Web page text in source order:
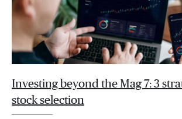
Investing beyond the Mag 7: 3
stock selection